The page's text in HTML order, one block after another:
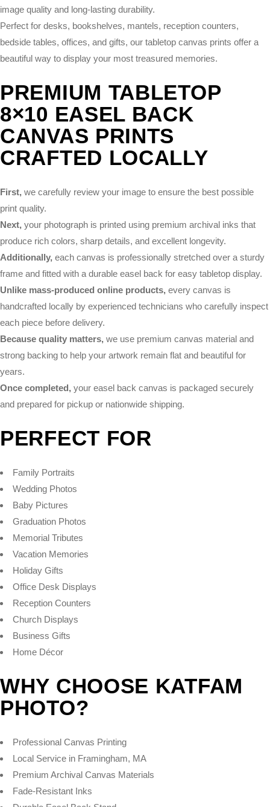
image quality and long-lasting durability.
Perfect for desks, bookshelves, mantels, reception counters,
bedside tables, offices, and gifts, our tabletop canvas prints offer a
beautiful way to display your most treasured memories.
PREMIUM TABLETOP
8×10 EASEL BACK
CANVAS PRINTS
CRAFTED LOCALLY
First, we carefully review your image to ensure the best possible
print quality.
Next, your photograph is printed using premium archival inks that
produce rich colors, sharp details, and excellent longevity.
Additionally, each canvas is professionally stretched over a sturdy
frame and fitted with a durable easel back for easy tabletop display.
Unlike mass-produced online products, every canvas is
handcrafted locally by experienced technicians who carefully inspect
each piece before delivery.
Because quality matters, we use premium canvas material and
strong backing to help your artwork remain flat and beautiful for
years.
Once completed, your easel back canvas is packaged securely
and prepared for pickup or nationwide shipping.
PERFECT FOR
Family Portraits
Wedding Photos
Baby Pictures
Graduation Photos
Memorial Tributes
Vacation Memories
Holiday Gifts
Office Desk Displays
Reception Counters
Church Displays
Business Gifts
Home Décor
WHY CHOOSE KATFAM
PHOTO?
Professional Canvas Printing
Local Service in Framingham, MA
Premium Archival Canvas Materials
Fade-Resistant Inks